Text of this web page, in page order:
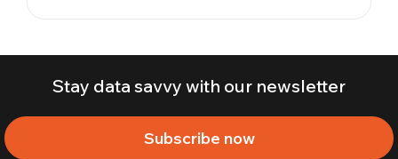
Stay data savvy with our newsletter
Subscribe now